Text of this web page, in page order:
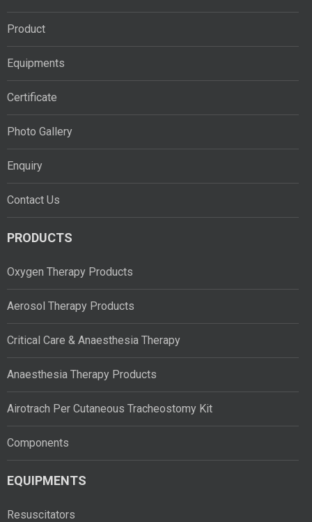
Product
Equipments
Certificate
Photo Gallery
Enquiry
Contact Us
PRODUCTS
Oxygen Therapy Products
Aerosol Therapy Products
Critical Care & Anaesthesia Therapy
Anaesthesia Therapy Products
Airotrach Per Cutaneous Tracheostomy Kit
Components
EQUIPMENTS
Resuscitators